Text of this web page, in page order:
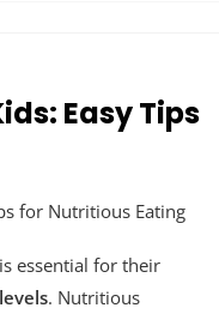
Easy Tips
is essential for their
. Nutritious